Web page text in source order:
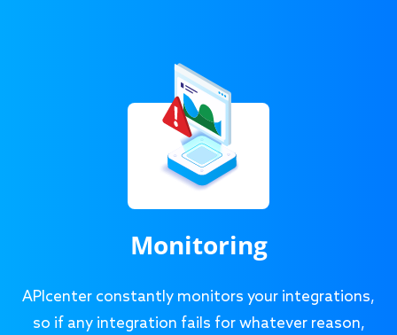
Monitoring
APIcenter constantly monitors your integrations,
so if any integration fails for whatever reason,